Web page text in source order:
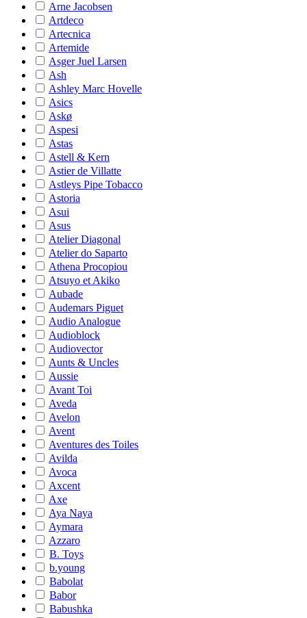
Arne Jacobsen
Artdeco
Artecnica
Artemide
Asger Juel Larsen
Ash
Ashley Marc Hovelle
Asics
Askø
Aspesi
Astas
Astell & Kern
Astier de Villatte
Astleys Pipe Tobacco
Astoria
Asui
Asus
Atelier Diagonal
Atelier do Saparto
Athena Procopiou
Atsuyo et Akiko
Aubade
Audemars Piguet
Audio Analogue
Audioblock
Audiovector
Aunts & Uncles
Aussie
Avant Toi
Aveda
Avelon
Avent
Aventures des Toiles
Avilda
Avoca
Axcent
Axe
Aya Naya
Aymara
Azzaro
B. Toys
b.young
Babolat
Babor
Babushka